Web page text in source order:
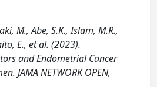
M., Abe, S.K., Islam, M.R.,
E., et al. (2023).
and Endometrial Cancer
JAMA NETWORK OPEN,